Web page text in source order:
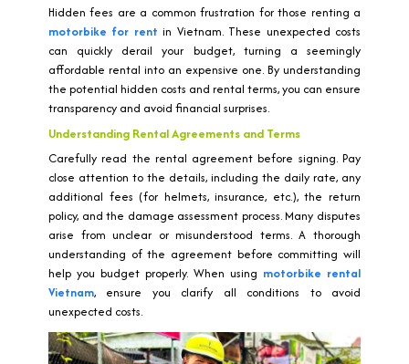
Hidden fees are a common frustration for those renting a
motorbike for rent in Vietnam. These unexpected costs
can quickly derail your budget, turning a seemingly
affordable rental into an expensive one. By understanding
the potential hidden costs and rental terms, you can ensure
transparency and avoid financial surprises.
Understanding Rental Agreements and Terms
Carefully read the rental agreement before signing. Pay
close attention to the details, including the daily rate, any
additional fees (for helmets, insurance, etc.), the return
policy, and the damage assessment process. Many disputes
arise from unclear or misunderstood terms. A thorough
understanding of the agreement before committing will
help you budget properly. When using motorbike rental
Vietnam, ensure you clarify all conditions to avoid
unexpected costs.